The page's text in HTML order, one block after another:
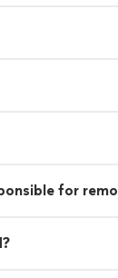
for